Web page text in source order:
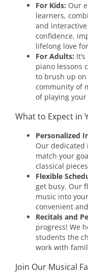
For Kids: Our
learners,
and
confidence,
lifelong love
For Adults:
piano lessons
to brush up
community of
of playing
What to Expect in
Personalized
Our dedicated
match your
classical
Flexible
get busy. Our
music into
convenient
Recitals and
progress! We
students the
work with
Join Our Musical